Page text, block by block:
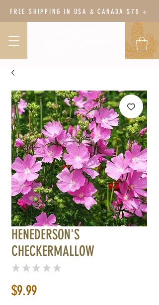
FREE SHIPPING IN USA & CANADA $75 +
HENEDERSON'S
CHECKERMALLOW
★ ★ ★ ★ ★
$9.99Price